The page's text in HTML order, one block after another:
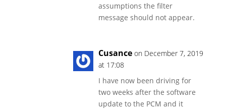
assumptions the filter
message should not appear.
Cusance on December 7, 2019
at 17:08
I have now been driving for
two weeks after the software
update to the PCM and it